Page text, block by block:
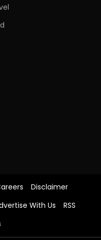
Disclaimer
With Us
RSS